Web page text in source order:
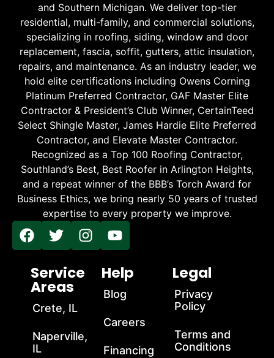
and Southern Michigan. We deliver top-tier
residential, multi-family, and commercial solutions,
specializing in roofing, siding, window and door
replacement, fascia, soffit, gutters, attic insulation,
repairs, and maintenance. As an industry leader, we
hold elite certifications including Owens Corning
Platinum Preferred Contractor, GAF Master Elite
Contractor & President’s Club Winner, CertainTeed
Select Shingle Master, James Hardie Elite Preferred
Contractor, and Elevate Master Contractor.
Recognized as a Top 100 Roofing Contractor,
Southland’s Best, Best Roofer in Arlington Heights,
and a repeat winner of the BBB’s Torch Award for
Business Ethics, we bring nearly 50 years of trusted
expertise to every property we improve.
Service
Areas
Crete, IL
Naperville,
IL
Help
Blog
Careers
Financing
Legal
Privacy
Policy
Terms and
Conditions